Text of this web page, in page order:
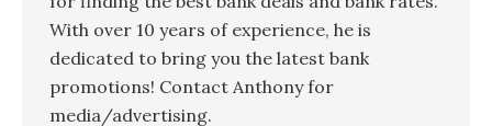
With over 10 years of experience, he is
dedicated to bring you the latest bank
promotions! Contact Anthony for
media/advertising.